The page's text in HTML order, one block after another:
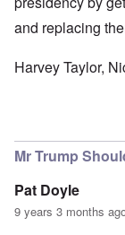
and replacing
Harvey Taylor,
Mr Trump
Pat Doyle
9 years 3 months